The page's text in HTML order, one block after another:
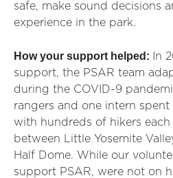
safe, make sound decisions
experience in the park.
How your support helped:
In
support, the PSAR team
during the COVID-9
rangers and one intern
with hundreds of hikers
between Little Yosemite
Half Dome. While our
support PSAR, were not on